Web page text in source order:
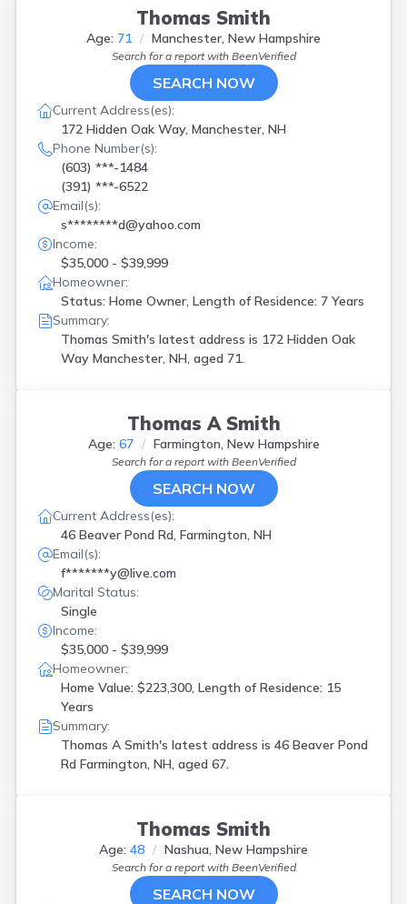
Thomas Smith
Age: 71 Manchester, New Hampshire
Search for a report with BeenVerified
SEARCH NOW
Current Address(es):
172 Hidden Oak Way, Manchester, NH
Phone Number(s):
(603) ***-1484
(391) ***-6522
Email(s):
s********d@yahoo.com
Income:
$35,000 - $39,999
Homeowner:
Status: Home Owner, Length of Residence: 7 Years
Summary:
Thomas Smith's latest address is 172 Hidden Oak
Way Manchester, NH, aged 71.
Thomas A Smith
Age: 67 Farmington, New Hampshire
Search for a report with BeenVerified
SEARCH NOW
Current Address(es):
46 Beaver Pond Rd, Farmington, NH
Email(s):
f*******y@live.com
Marital Status:
Single
Income:
$35,000 - $39,999
Homeowner:
Home Value: $223,300, Length of Residence: 15
Years
Summary:
Thomas A Smith's latest address is 46 Beaver Pond
Rd Farmington, NH, aged 67.
Thomas Smith
Age: 48 Nashua, New Hampshire
Search for a report with BeenVerified
SEARCH NOW